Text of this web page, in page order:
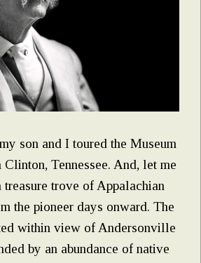
son and I toured the Museum
Tennessee. And, let me
trove of Appalachian
the pioneer days onward. The
within view of Andersonville
by an abundance of native